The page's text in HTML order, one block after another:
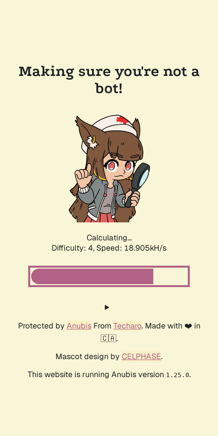
Making sure you're not a
bot!
Calculating...
Difficulty: 4, Speed: 18.905kH/s
Protected by AnubisFrom Techaro. Made with ❤️ in
🇨🇦.
Mascot design by CELPHASE.
This website is running Anubis version 1.25.0.